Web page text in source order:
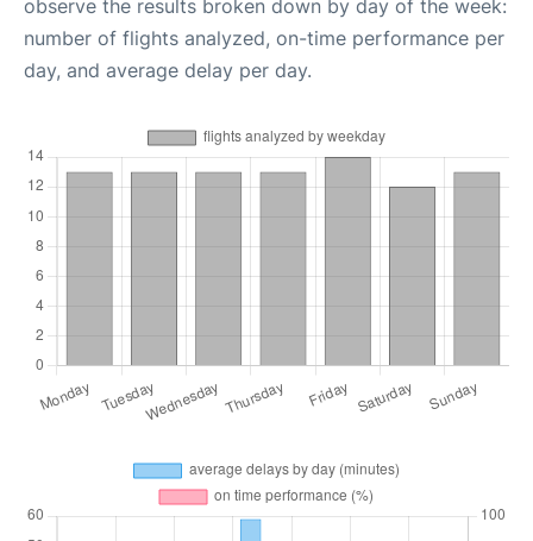
observe the results broken down by day of the week:
number of flights analyzed, on-time performance per
day, and average delay per day.